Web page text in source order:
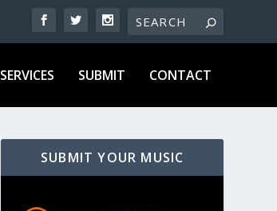
SERVICES SUBMIT CONTACT
SUBMIT YOUR MUSIC